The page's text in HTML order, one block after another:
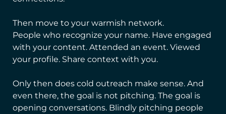
Then move to your warmish network.
People who recognize your name. Have engaged
with your content. Attended an event. Viewed
your profile. Share context with you.
Only then does cold outreach make sense. And
even there, the goal is not pitching. The goal is
opening conversations. Blindly pitching people